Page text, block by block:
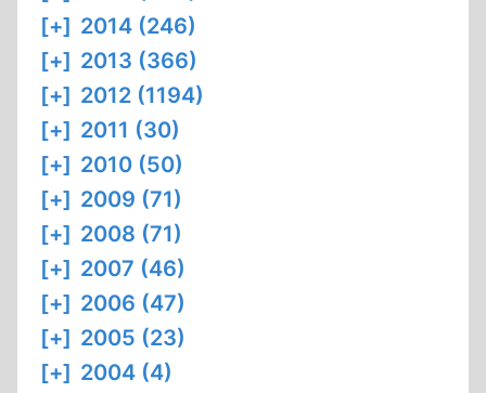
[+] 2014 (246)
[+] 2013 (366)
[+] 2012 (1194)
[+] 2011 (30)
[+] 2010 (50)
[+] 2009 (71)
[+] 2008 (71)
[+] 2007 (46)
[+] 2006 (47)
[+] 2005 (23)
[+] 2004 (4)